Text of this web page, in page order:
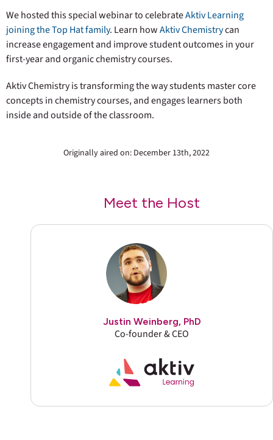
We hosted this special webinar to celebrateAktiv Learning
joining the Top Hat family. Learn howAktiv Chemistrycan
increase engagement and improve student outcomes in your
first-year and organic chemistry courses.
Aktiv Chemistry is transforming the way students master core
concepts in chemistry courses, and engages learners both
inside and outside of the classroom.
Originally aired on: December 13th, 2022
Meet the Host
Justin Weinberg, PhD
Co-founder & CEO